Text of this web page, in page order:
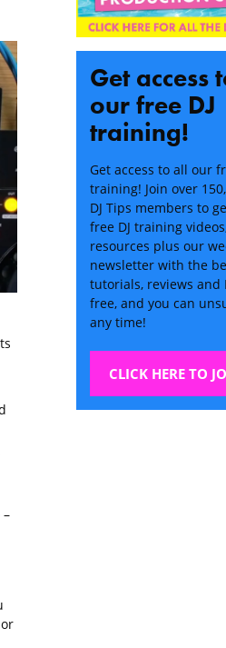
–
Get access
our free DJ
training!
Get access to all our
training! Join over
DJ Tips members to
free DJ training
resources plus our
newsletter with the
tutorials, reviews and
free, and you can
any time!
CLICK HERE TO